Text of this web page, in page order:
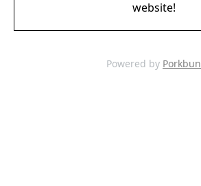
website!
Powered by Porkbun